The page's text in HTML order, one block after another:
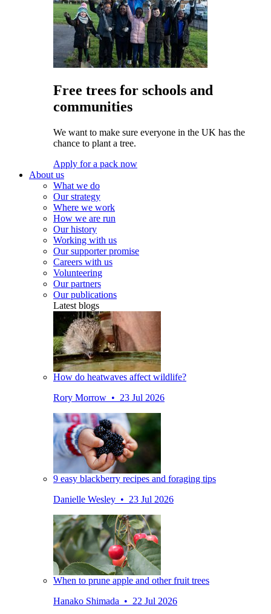
Free trees for schools and
communities
We want to make sure everyone in the UK has the
chance to plant a tree.
Apply for a pack now
About us
What we do
Our strategy
Where we work
How we are run
Our history
Working with us
Our supporter promise
Careers with us
Volunteering
Our partners
Our publications
Latest blogs
How do heatwaves affect wildlife?
Rory Morrow • 23 Jul 2026
9 easy blackberry recipes and foraging tips
Danielle Wesley • 23 Jul 2026
When to prune apple and other fruit trees
Hanako Shimada • 22 Jul 2026